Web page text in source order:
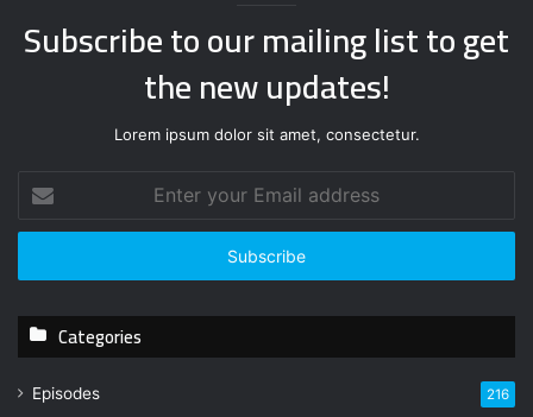
Subscribe to our mailing list to get
the new updates!
Lorem ipsum dolor sit amet, consectetur.
t
r
u
Categories
Episodes 216